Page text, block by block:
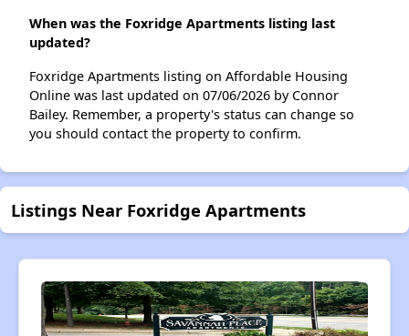
When was the Foxridge Apartments listing last
updated?
Foxridge Apartments listing on Affordable Housing
Online was last updated on 07/06/2026 by Connor
Bailey. Remember, a property's status can change so
you should contact the property to confirm.
Listings Near Foxridge Apartments